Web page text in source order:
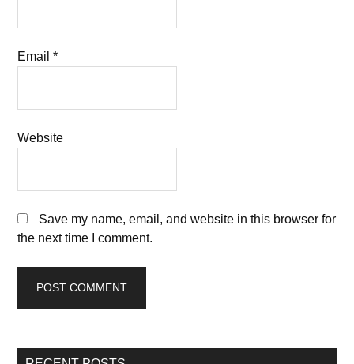
Email*
Website
Save my name, email, and website in this browser for
the next time I comment.